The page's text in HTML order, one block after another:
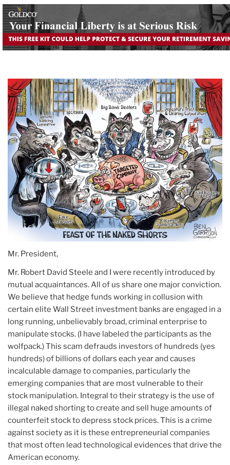
Mr. President,
Mr. Robert David Steele and I were recently introduced by
mutual acquaintances. All of us share one major conviction.
We believe that hedge funds working in collusion with
certain elite Wall Street investment banks are engaged in a
long running, unbelievably broad, criminal enterprise to
manipulate stocks. (I have labeled the participants as the
wolfpack.) This scam defrauds investors of hundreds (yes
hundreds) of billions of dollars each year and causes
incalculable damage to companies, particularly the
emerging companies that are most vulnerable to their
stock manipulation. Integral to their strategy is the use of
illegal naked shorting to create and sell huge amounts of
counterfeit stock to depress stock prices. This is a crime
against society as it is these entrepreneurial companies
that most often lead technological evidences that drive the
American economy.